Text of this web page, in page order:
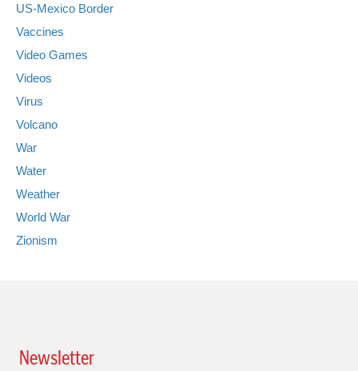
US-Mexico Border
Vaccines
Video Games
Videos
Virus
Volcano
War
Water
Weather
World War
Zionism
Newsletter